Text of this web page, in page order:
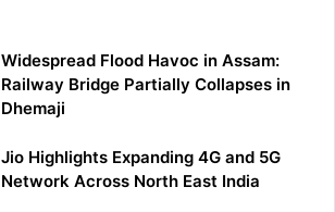
Widespread Flood Havoc in Assam:
Railway Bridge Partially Collapses in
Dhemaji
Jio Highlights Expanding 4G and 5G
Network Across North East India